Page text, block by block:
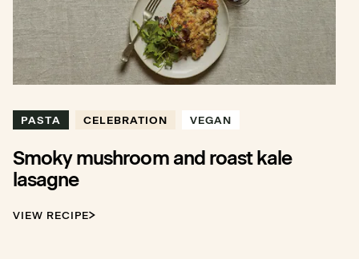
PASTA CELEBRATION VEGAN
Smoky mushroom and roast kale
lasagne
VIEW RECIPE